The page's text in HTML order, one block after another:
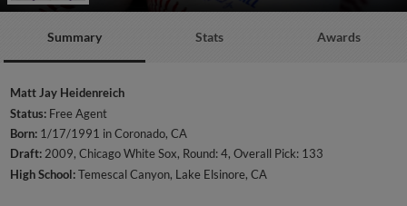
Summary Stats Awards
Matt Jay Heidenreich
Status: Free Agent
Born: 1/17/1991 in Coronado, CA
Draft:2009, Chicago White Sox, Round: 4, Overall Pick: 133
High School:Temescal Canyon, Lake Elsinore, CA